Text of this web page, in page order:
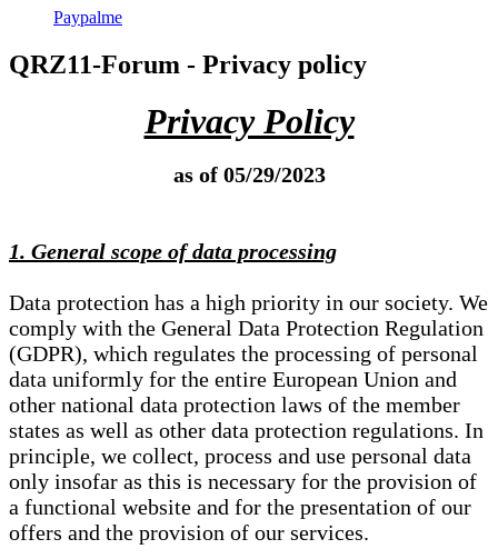
Paypalme
QRZ11-Forum - Privacy policy
Privacy Policy
as of 05/29/2023
1. General scope of data processing
Data protection has a high priority in our society. We
comply with the General Data Protection Regulation
(GDPR), which regulates the processing of personal
data uniformly for the entire European Union and
other national data protection laws of the member
states as well as other data protection regulations. In
principle, we collect, process and use personal data
only insofar as this is necessary for the provision of
a functional website and for the presentation of our
offers and the provision of our services.